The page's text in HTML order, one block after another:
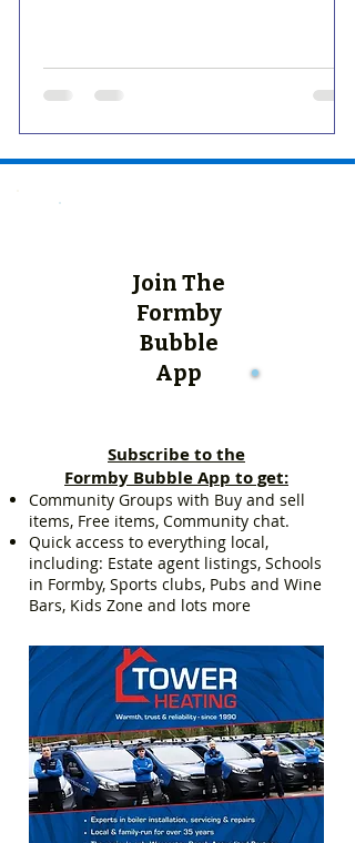
Join The
Formby
Bubble
App
Subscribe to the
Formby Bubble App to get:
Community Groups with Buy and sell
items, Free items, Community chat.
Quick access to everything local,
including: Estate agent listings, Schools
in Formby, Sports clubs, Pubs and Wine
Bars, Kids Zone and lots more